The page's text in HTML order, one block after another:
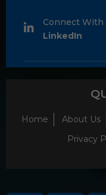
Connect With
LinkedIn
Home About Us
Privacy